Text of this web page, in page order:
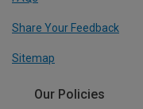
Share Your Feedback
Sitemap
Our Policies